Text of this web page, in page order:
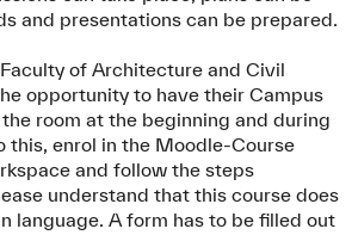
and presentations can be prepared.
of Architecture and Civil
opportunity to have their Campus
room at the beginning and during
this, enrol in the Moodle-Course
and follow the steps
understand that this course does
language. A form has to be filled out